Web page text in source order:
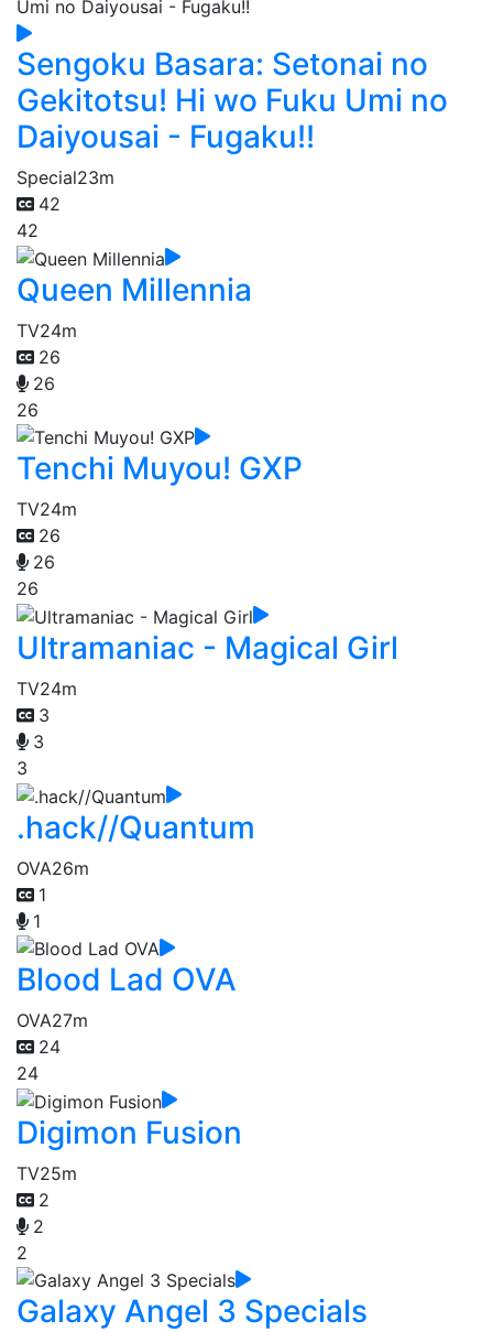
Sengoku Basara: Setonai no
Gekitotsu! Hi wo Fuku Umi no
Daiyousai - Fugaku!!
Special23m
42
42
Queen Millennia
TV24m
26
26
26
Tenchi Muyou! GXP
TV24m
26
26
26
Ultramaniac - Magical Girl
TV24m
3
3
3
.hack//Quantum
OVA26m
1
1
Blood Lad OVA
OVA27m
24
24
Digimon Fusion
TV25m
2
2
2
Galaxy Angel 3 Specials